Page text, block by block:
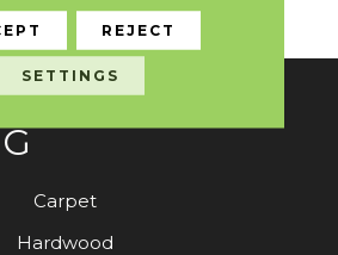
Warranty
Carpet
Hardwood
REJECT
SETTINGS